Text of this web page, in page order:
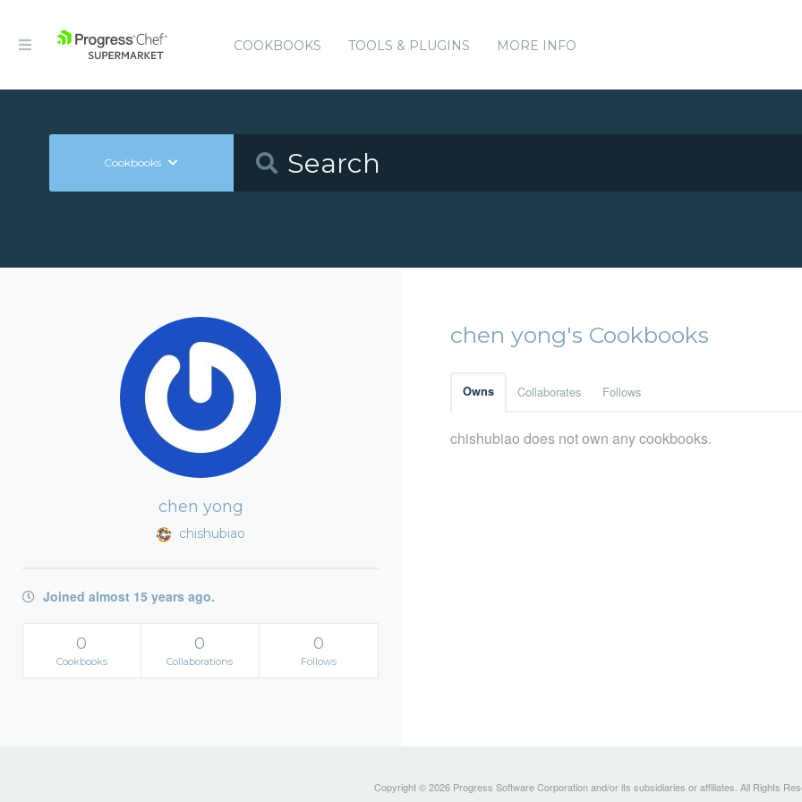
COOKBOOKS TOOLS & PLUGINS MORE INFO
Cookbooks
chen yong
chishubiao
Joined almost 15 years ago.
0
Cookbooks
0
Collaborations
0
Follows
chen yong's Cookbooks
Owns Collaborates Follows
chishubiao does not own any cookbooks.
Copyright © 2026 Progress Software Corporation and/or its subsidiaries or affiliates. All Rights